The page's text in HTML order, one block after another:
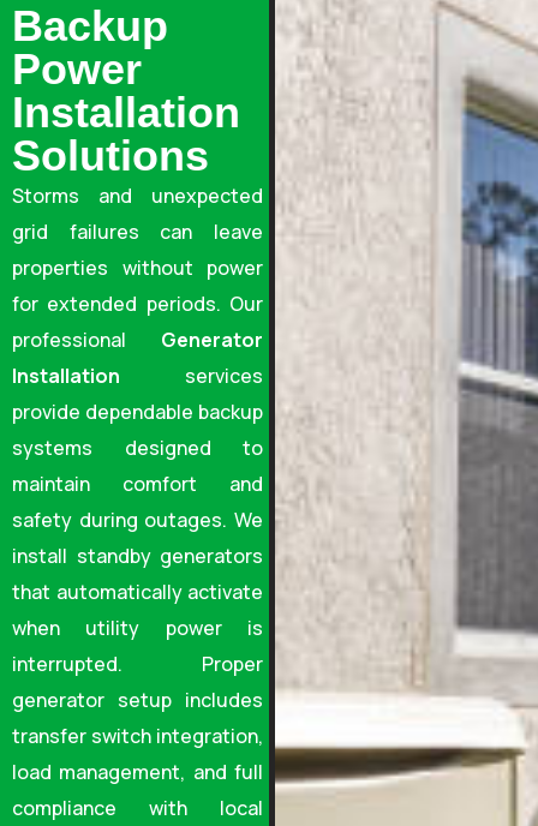
Backup
Power
Installation
Solutions
Storms and unexpected
grid failures can leave
properties without power
for extended periods. Our
professional Generator
Installation services
provide dependable backup
systems designed to
maintain comfort and
safety during outages. We
install standby generators
that automatically activate
when utility power is
interrupted. Proper
generator setup includes
transfer switch integration,
load management, and full
compliance with local